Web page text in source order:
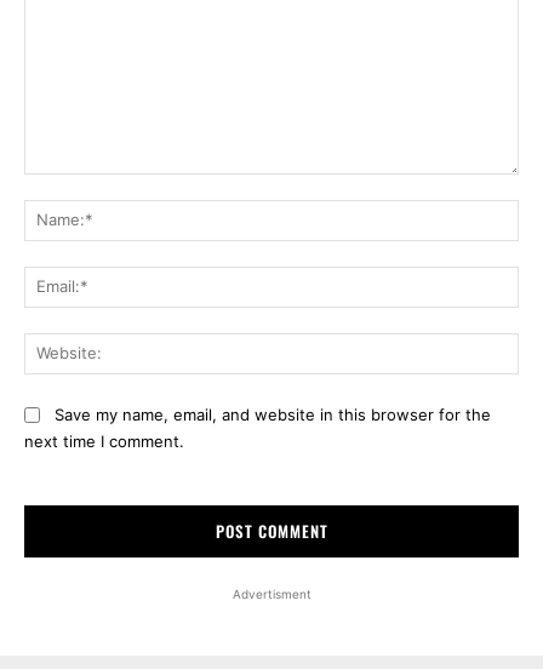
Save my name, email, and website in this browser for the
next time I comment.
Advertisment